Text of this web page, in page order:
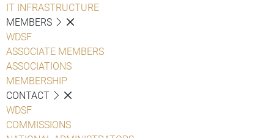
IT INFRASTRUCTURE
MEMBERS
WDSF
ASSOCIATE MEMBERS
ASSOCIATIONS
MEMBERSHIP
CONTACT
WDSF
COMMISSIONS